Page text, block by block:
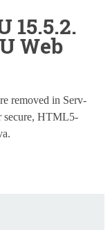
15.5.2.
Web
removed in Serv-
secure, HTML5-